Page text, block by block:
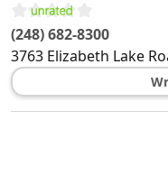
(248) 682-8300
3763 Elizabeth Lake